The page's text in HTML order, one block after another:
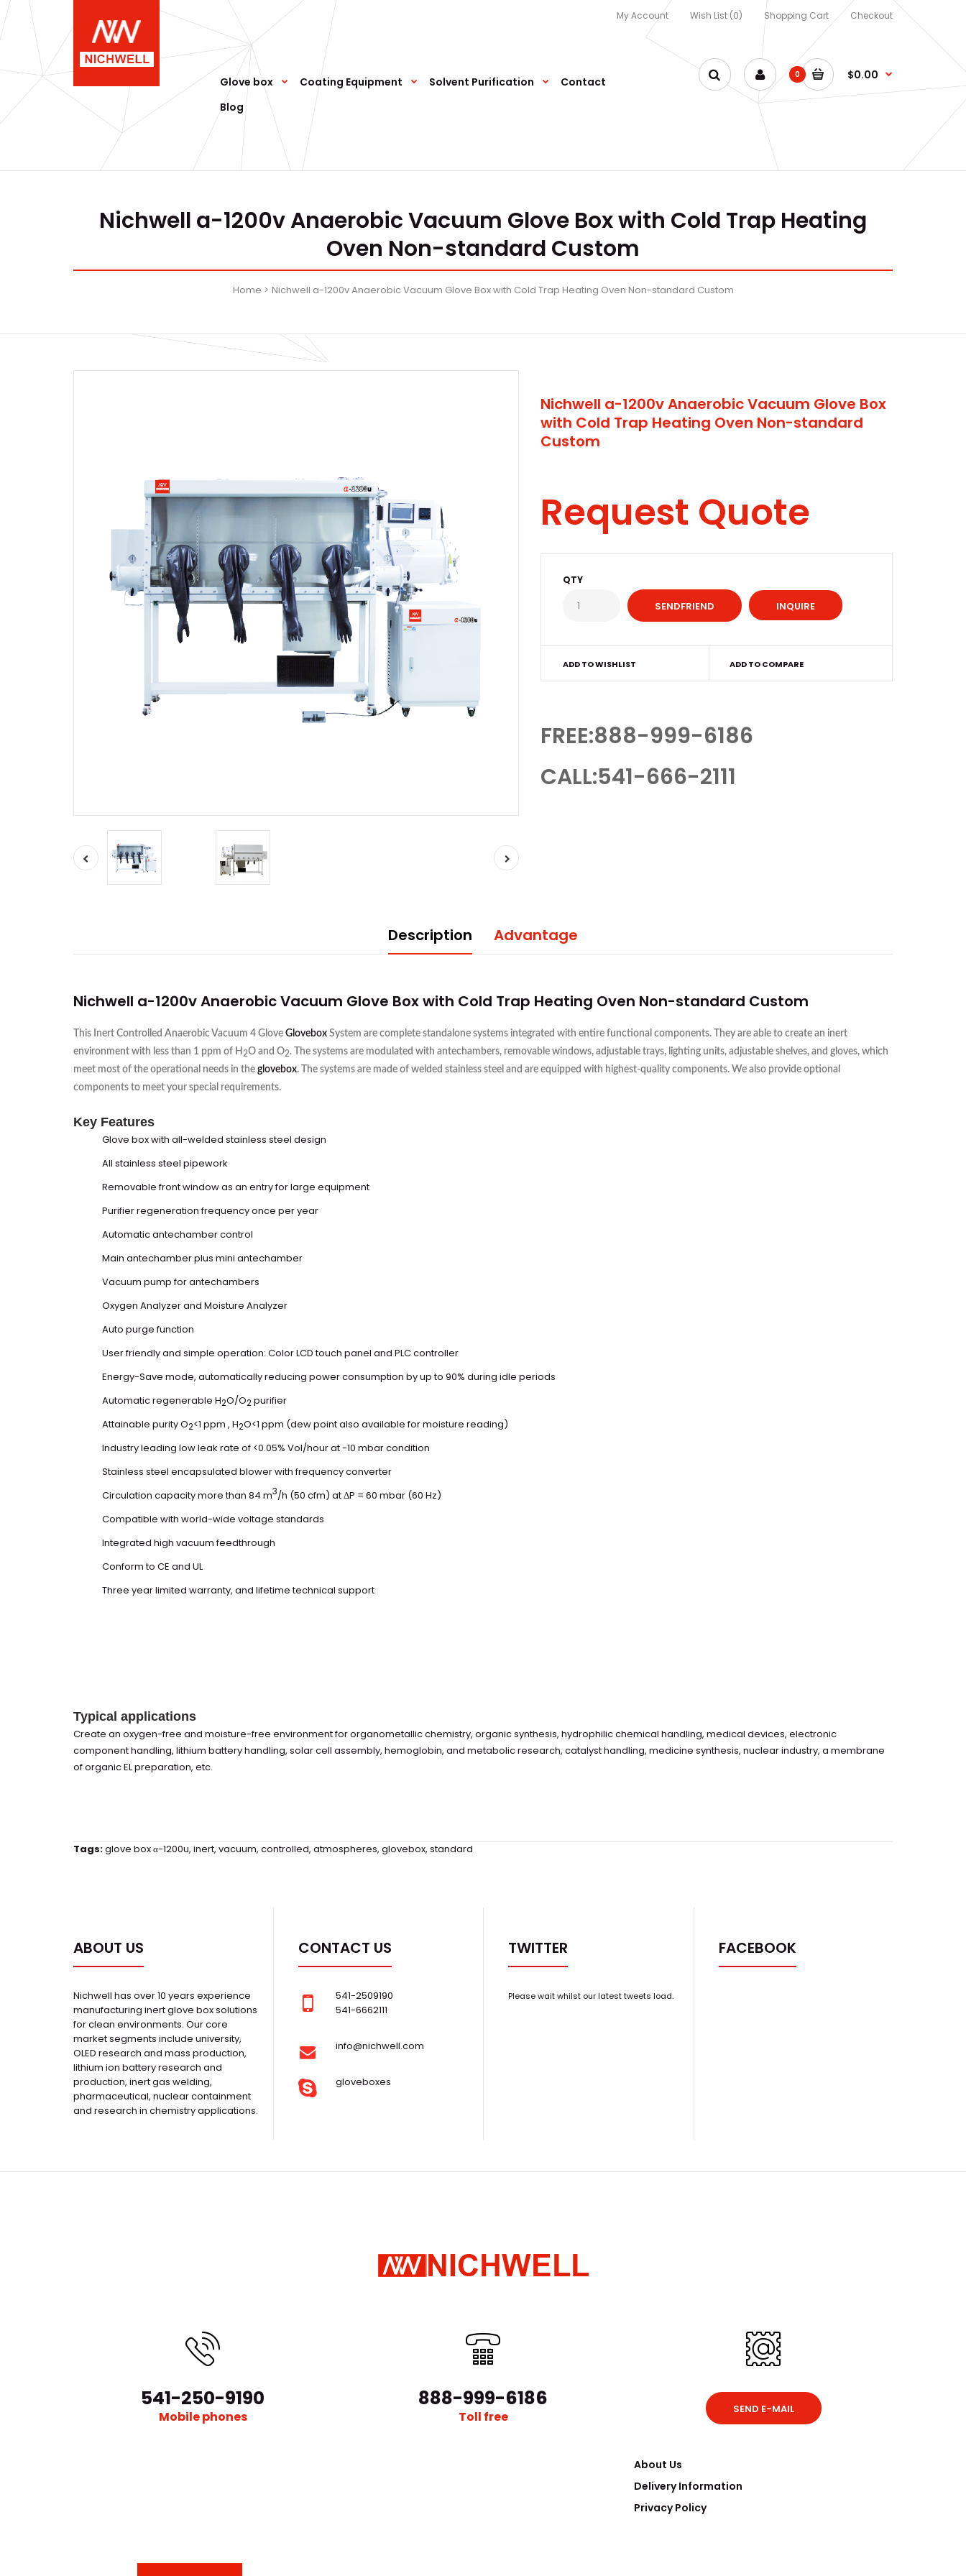
My Account Wish List (0) Shopping Cart Checkout
Glove box Coating Equipment Solvent Purification
Contact
Blog
0 $0.00
Nichwell a-1200v Anaerobic Vacuum Glove Box with Cold Trap Heating
Oven Non-standard Custom
Home Nichwell a-1200v Anaerobic Vacuum Glove Box with Cold Trap Heating Oven Non-standard Custom
Nichwell a-1200v Anaerobic Vacuum Glove Box
with Cold Trap Heating Oven Non-standard
Custom
Request Quote
QTY
INQUIRE
ADD TO WISHLIST ADD TO COMPARE
FREE:888-999-6186
CALL:541-666-2111
Description Advantage
Nichwell a-1200v Anaerobic Vacuum Glove Boxwith Cold Trap Heating Oven Non-standard Custom
This Inert Controlled Anaerobic Vacuum 4 Glove Glovebox System are complete standalone systems integrated with entire functional components. They are able to create an inert
environment with less than 1 ppm of H 2O and O2. The systems are modulated with antechambers, removable windows, adjustable trays, lighting units, adjustable shelves, and gloves, which
meet most of the operational needs in the glovebox. The systems are made of welded stainless steel and are equipped with highest-quality components. We also provide optional
components to meet your special requirements.
Key Features
Glove boxwith all-welded stainless steel design
All stainless steel pipework
Removable front window as an entry for large equipment
Purifier regeneration frequency once per year
Automatic antechamber control
Main antechamber plus mini antechamber
Vacuum pump for antechambers
Oxygen Analyzer and Moisture Analyzer
Auto purge function
User friendly and simple operation: Color LCD touch panel and PLC controller
Energy-Save mode, automatically reducing power consumption by up to 90% during idle periods
Automatic regenerable H2O/O2purifier
Attainable purity O2<1 ppm , H2O<1 ppm (dew point also available for moisture reading)
Industry leading low leak rate of <0.05% Vol/hour at -10 mbar condition
Stainless steel encapsulated blower with frequency converter
Circulation capacity more than 84 m3/h (50 cfm) at ΔP = 60 mbar (60 Hz)
Compatible with world-wide voltage standards
Integrated high vacuum feedthrough
Conform to CE and UL
Three year limited warranty, and lifetime technical support
Typical applications
Create an oxygen-free and moisture-free environment for organometallic chemistry, organic synthesis, hydrophilic chemical handling, medical devices, electronic
component handling, lithium battery handling, solar cell assembly, hemoglobin, and metabolic research, catalyst handling, medicine synthesis, nuclear industry, a membrane
of organic EL preparation, etc.
Tags:glove box α-1200u, inert, vacuum, controlled, atmospheres, glovebox, standard
ABOUT US
Nichwell has over 10 years experience
manufacturing inert glove box solutions
for clean environments. Our core
market segments include university,
OLED research and mass production,
lithium ion battery research and
production, inert gas welding,
pharmaceutical, nuclear containment
and research in chemistry applications.
CONTACT US
541-2509190
541-6662111
info@nichwell.com
gloveboxes
TWITTER
Please wait whilst our latest tweets load.
FACEBOOK
541-250-9190
Mobile phones
888-999-6186
Toll free SEND E-MAIL
About Us
Delivery Information
Privacy Policy